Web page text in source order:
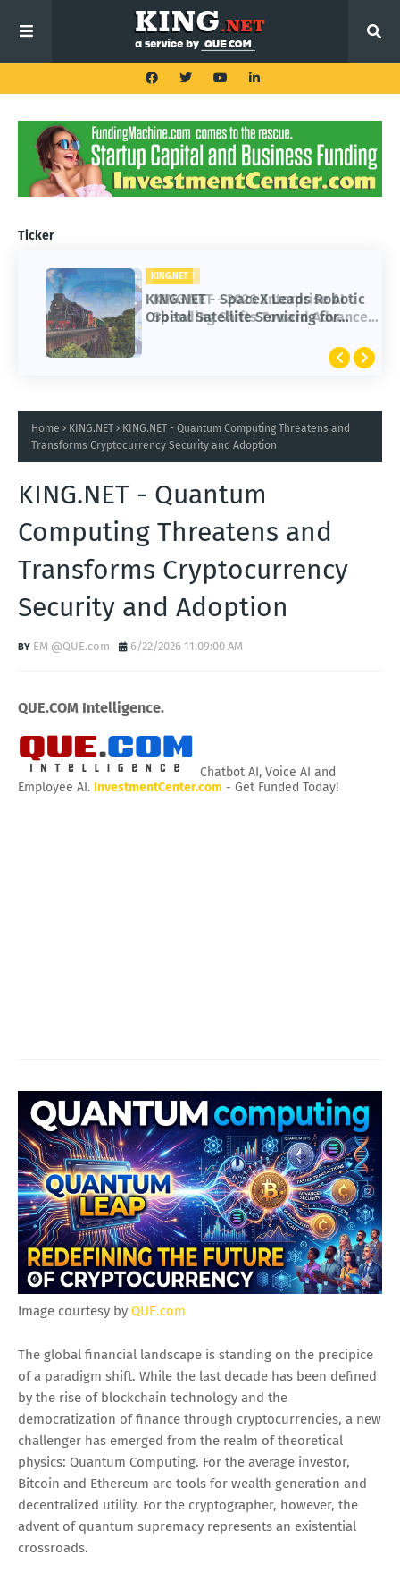
Ticker
KING.NET
KING.NET - SpaceX Leads Robotic
Orbital Satellite Servicing for
Next-Gen Space Operations
Home KING.NET
KING.NET - Quantum Computing Threatens and
Transforms Cryptocurrency Security and Adoption
KING.NET - Quantum
Computing Threatens and
Transforms Cryptocurrency
Security and Adoption
EM @QUE.com 6/22/2026 11:09:00 AM
QUE.COM Intelligence.
Chatbot AI, Voice AI and
Employee AI. InvestmentCenter.com - Get Funded Today!
Image courtesy by QUE.com
The global financial landscape is standing on the precipice
of a paradigm shift. While the last decade has been defined
by the rise of blockchain technology and the
democratization of finance through cryptocurrencies, a new
challenger has emerged from the realm of theoretical
physics: Quantum Computing. For the average investor,
Bitcoin and Ethereum are tools for wealth generation and
decentralized utility. For the cryptographer, however, the
advent of quantum supremacy represents an existential
crossroads.